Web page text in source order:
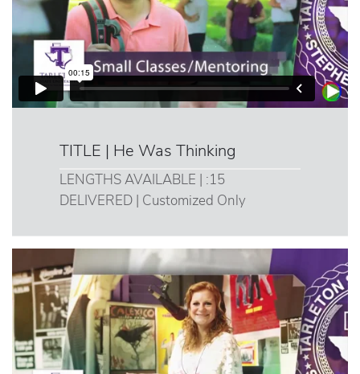
TITLE | He Was Thinking
LENGTHS AVAILABLE | :15
DELIVERED | Customized Only